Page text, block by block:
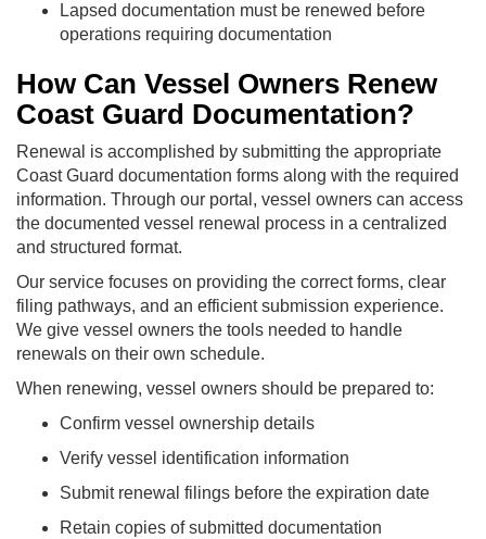
Lapsed documentation must be renewed before
operations requiring documentation
How Can Vessel Owners Renew
Coast Guard Documentation?
Renewal is accomplished by submitting the appropriate
Coast Guard documentation forms along with the required
information. Through our portal, vessel owners can access
the documented vessel renewal process in a centralized
and structured format.
Our service focuses on providing the correct forms, clear
filing pathways, and an efficient submission experience.
We give vessel owners the tools needed to handle
renewals on their own schedule.
When renewing, vessel owners should be prepared to:
Confirm vessel ownership details
Verify vessel identification information
Submit renewal filings before the expiration date
Retain copies of submitted documentation